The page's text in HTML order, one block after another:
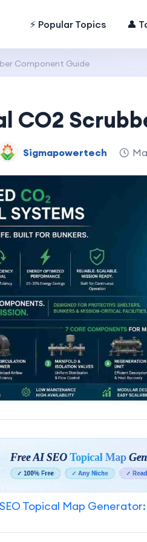
⚡ Popular Topics 👤
Component Guide
CO2
Sigmapowertech
SEO Topical Map